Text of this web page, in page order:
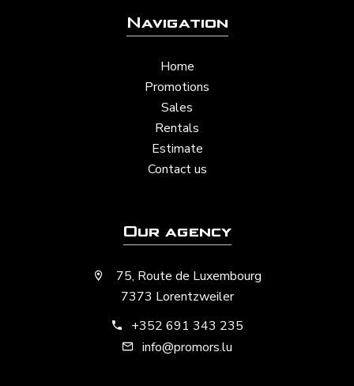
Navigation
Home
Promotions
Sales
Rentals
Estimate
Contact us
Our agency
75, Route de Luxembourg
7373 Lorentzweiler
+352 691 343 235
info@promors.lu